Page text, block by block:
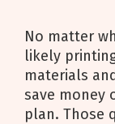
No matter
likely
materials
save money
plan. Those